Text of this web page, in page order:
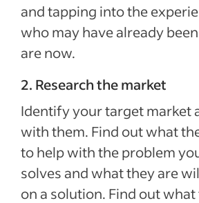
and tapping into the
who may have already
are now.
2. Research the market
Identify your target market
with them. Find out what
to help with the problem
solves and what they are
on a solution. Find out